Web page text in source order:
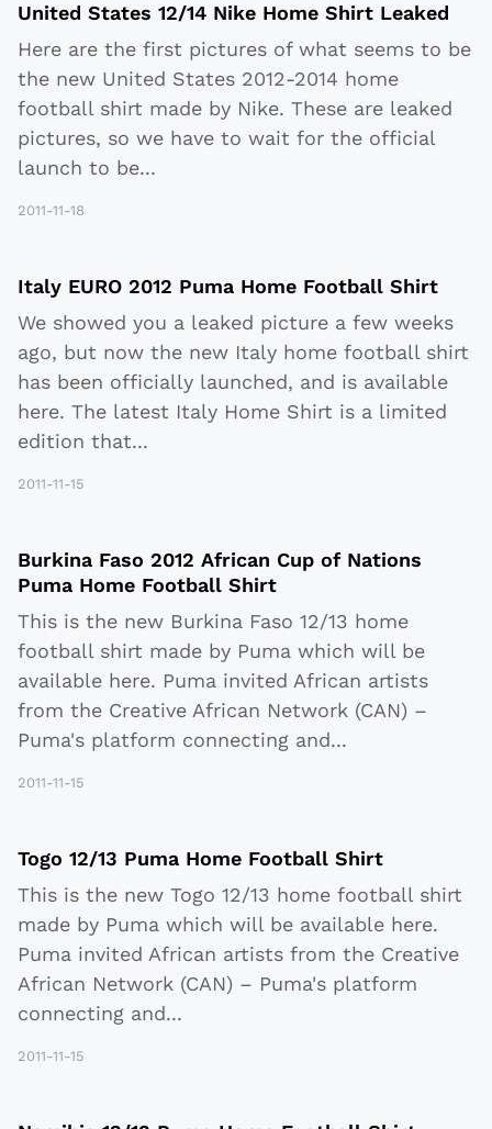
United States 12/14 Nike Home Shirt Leaked
Here are the first pictures of what seems to be
the new United States 2012-2014 home
football shirt made by Nike. These are leaked
pictures, so we have to wait for the official
launch to be...
2011-11-18
Italy EURO 2012 Puma Home Football Shirt
We showed you a leaked picture a few weeks
ago, but now the new Italy home football shirt
has been officially launched, and is available
here. The latest Italy Home Shirt is a limited
edition that...
2011-11-15
Burkina Faso 2012 African Cup of Nations
Puma Home Football Shirt
This is the new Burkina Faso 12/13 home
football shirt made by Puma which will be
available here. Puma invited African artists
from the Creative African Network (CAN) –
Puma's platform connecting and...
2011-11-15
Togo 12/13 Puma Home Football Shirt
This is the new Togo 12/13 home football shirt
made by Puma which will be available here.
Puma invited African artists from the Creative
African Network (CAN) – Puma's platform
connecting and...
2011-11-15